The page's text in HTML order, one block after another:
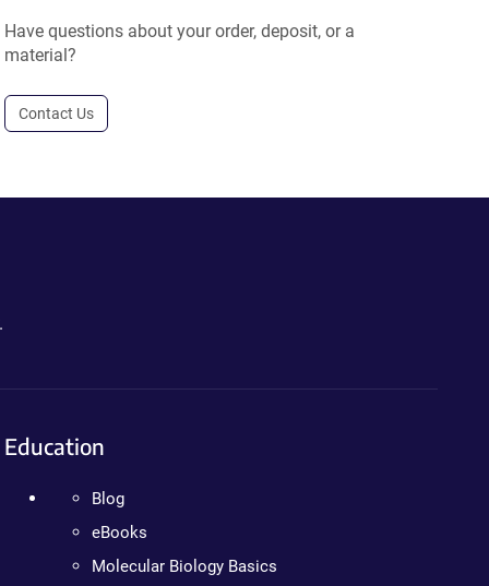
Have questions about your order, deposit, or a
material?
Contact Us
Education
Blog
eBooks
Molecular Biology Basics